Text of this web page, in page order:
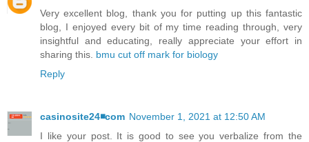
Very excellent blog, thank you for putting up this fantastic
blog, I enjoyed every bit of my time reading through, very
insightful and educating, really appreciate your effort in
sharing this. bmu cut off mark for biology
Reply
casinosite24◾️com November 1, 2021 at 12:50 AM
I like your post. It is good to see you verbalize from the